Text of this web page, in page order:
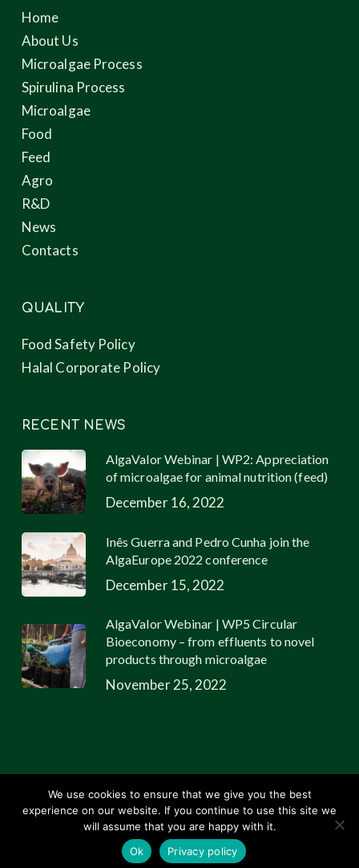
Home
About Us
Microalgae Process
Spirulina Process
Microalgae
Food
Feed
Agro
R&D
News
Contacts
QUALITY
Food Safety Policy
Halal Corporate Policy
RECENT NEWS
AlgaValor Webinar | WP2: Appreciation
of microalgae for animal nutrition (feed)
December 16, 2022
Inês Guerra and Pedro Cunha join the
AlgaEurope 2022 conference
December 15, 2022
AlgaValor Webinar | WP5 Circular
Bioeconomy – from effluents to novel
products through microalgae
November 25, 2022
© 2026 Allmicroalgae.Legal Information|Web Design by Growme
We use cookies to ensure that we give you the best
experience on our website. If you continue to use this site we
will assume that you are happy with it.
Ok
Privacy policy